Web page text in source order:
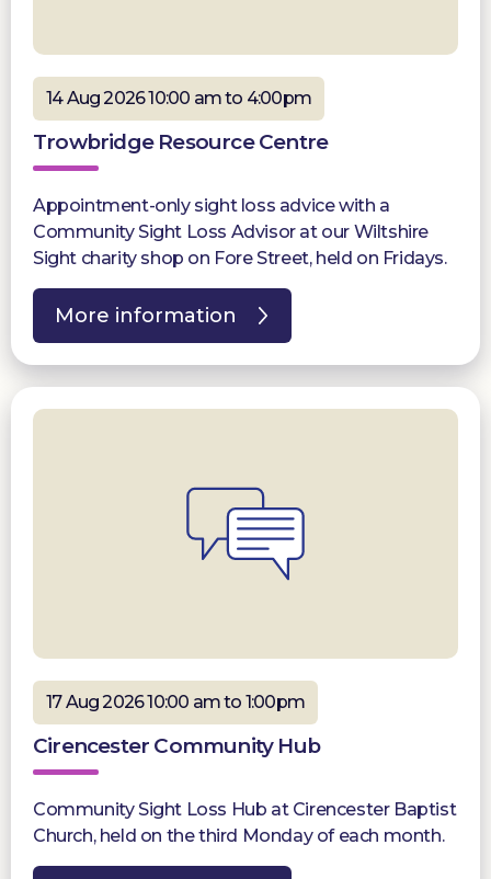
14 Aug 2026 10:00 am to 4:00pm
Trowbridge Resource Centre
Appointment-only sight loss advice with a
Community Sight Loss Advisor at our Wiltshire
Sight charity shop on Fore Street, held on Fridays.
More information
17 Aug 2026 10:00 am to 1:00pm
Cirencester Community Hub
Community Sight Loss Hub at Cirencester Baptist
Church, held on the third Monday of each month.